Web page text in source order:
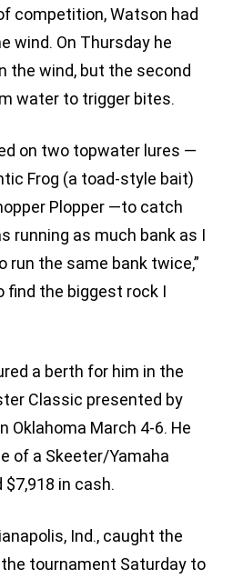
competition, Watson had
wind. On Thursday he
the wind, but the second
water to trigger bites.
on two topwater lures —
Frog (a toad-style bait)
Plopper —to catch
running as much bank as I
run the same bank twice,”
find the biggest rock I
a berth for him in the
Classic presented by
Oklahoma March 4-6. He
of a Skeeter/Yamaha
$7,918 in cash.
Ind., caught the
tournament Saturday to